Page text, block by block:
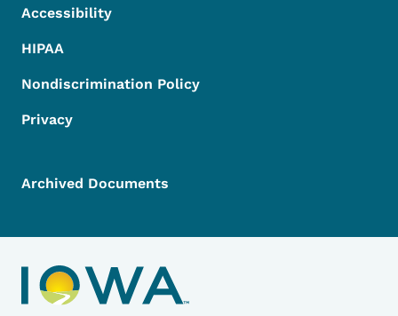
Accessibility
HIPAA
Nondiscrimination Policy
Privacy
Archived Documents